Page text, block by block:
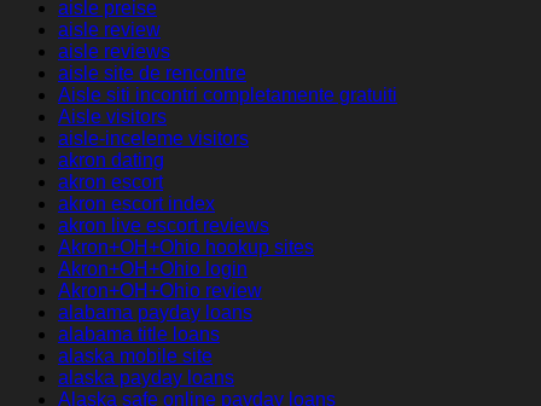
aisle preise
aisle review
aisle reviews
aisle site de rencontre
Aisle siti incontri completamente gratuiti
Aisle visitors
aisle-inceleme visitors
akron dating
akron escort
akron escort index
akron live escort reviews
Akron+OH+Ohio hookup sites
Akron+OH+Ohio login
Akron+OH+Ohio review
alabama payday loans
alabama title loans
alaska mobile site
alaska payday loans
Alaska safe online payday loans